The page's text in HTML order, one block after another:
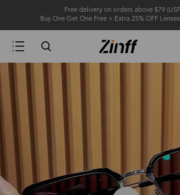
Free delivery on orders above $79
Buy One Get One Free + Extra 25% OFF